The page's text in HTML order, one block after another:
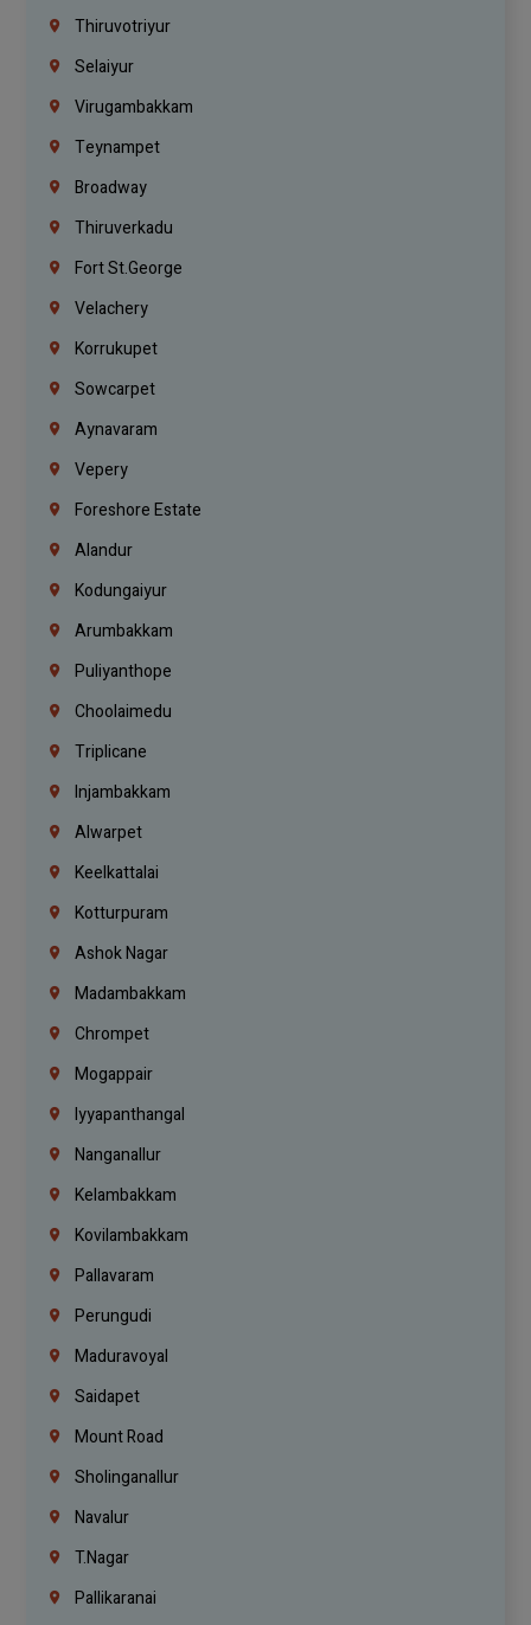
Thiruvotriyur
Selaiyur
Virugambakkam
Teynampet
Broadway
Thiruverkadu
Fort St.george
Velachery
Korrukupet
Sowcarpet
Aynavaram
Vepery
Foreshore Estate
Alandur
Kodungaiyur
Arumbakkam
Puliyanthope
Choolaimedu
Triplicane
Injambakkam
Alwarpet
Keelkattalai
Kotturpuram
Ashok Nagar
Madambakkam
Chrompet
Mogappair
Iyyapanthangal
Nanganallur
Kelambakkam
Kovilambakkam
Pallavaram
Perungudi
Maduravoyal
Saidapet
Mount Road
Sholinganallur
Navalur
T.Nagar
Pallikaranai